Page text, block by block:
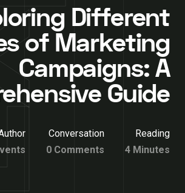
Different
of Marketing
Campaigns: A
Guide
Conversation
0 Comments
Reading
4 Minutes